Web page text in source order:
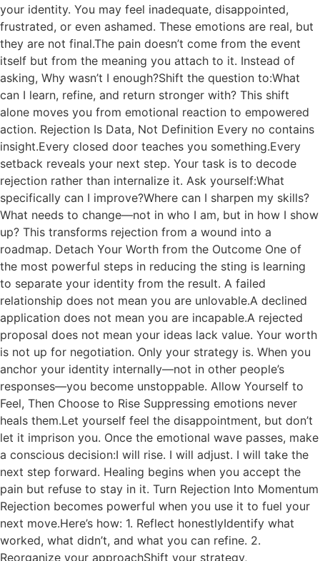
your identity. You may feel inadequate, disappointed,
frustrated, or even ashamed. These emotions are real, but
they are not final.The pain doesn’t come from the event
itself but from the meaning you attach to it. Instead of
asking, Why wasn’t I enough?Shift the question to:What
can I learn, refine, and return stronger with? This shift
alone moves you from emotional reaction to empowered
action. Rejection Is Data, Not Definition Every no contains
insight.Every closed door teaches you something.Every
setback reveals your next step. Your task is to decode
rejection rather than internalize it. Ask yourself:What
specifically can I improve?Where can I sharpen my skills?
What needs to change—not in who I am, but in how I show
up? This transforms rejection from a wound into a
roadmap. Detach Your Worth from the Outcome One of
the most powerful steps in reducing the sting is learning
to separate your identity from the result. A failed
relationship does not mean you are unlovable.A declined
application does not mean you are incapable.A rejected
proposal does not mean your ideas lack value. Your worth
is not up for negotiation. Only your strategy is. When you
anchor your identity internally—not in other people’s
responses—you become unstoppable. Allow Yourself to
Feel, Then Choose to Rise Suppressing emotions never
heals them.Let yourself feel the disappointment, but don’t
let it imprison you. Once the emotional wave passes, make
a conscious decision:I will rise. I will adjust. I will take the
next step forward. Healing begins when you accept the
pain but refuse to stay in it. Turn Rejection Into Momentum
Rejection becomes powerful when you use it to fuel your
next move.Here’s how: 1. Reflect honestlyIdentify what
worked, what didn’t, and what you can refine. 2.
Reorganize your approachShift your strategy,